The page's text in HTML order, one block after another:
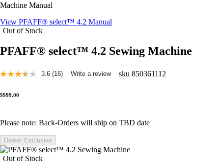
Machine Manual
View PFAFF® select™ 4.2 Manual
Out of Stock
PFAFF® select™ 4.2 Sewing Machine
3.6 Read
(16) Write a review sku850361112
$999.00
Please note: Back-Orders will ship on TBD date
Dealer Exclusive
Out of Stock